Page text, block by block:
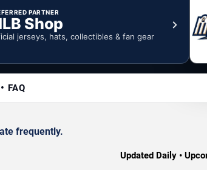
PARTNER
Shop
jerseys, hats, collectibles & fan gear
FAQ
frequently.
Updated Daily •